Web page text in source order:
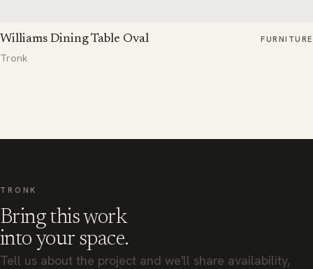
Williams Dining Table Oval FURNITURE
Tronk
TRONK
Bring this work
into your space.
Tell us about the project and we'll share availability,